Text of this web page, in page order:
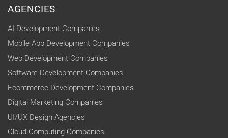
AGENCIES
AI Development Companies
Mobile App Development Companies
Web Development Companies
Software Development Companies
Ecommerce Development Companies
Digital Marketing Companies
UI/UX Design Agencies
Cloud Computing Companies